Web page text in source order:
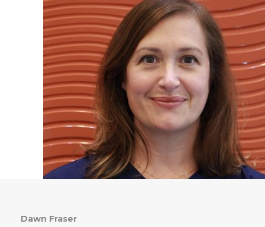
Dawn Fraser